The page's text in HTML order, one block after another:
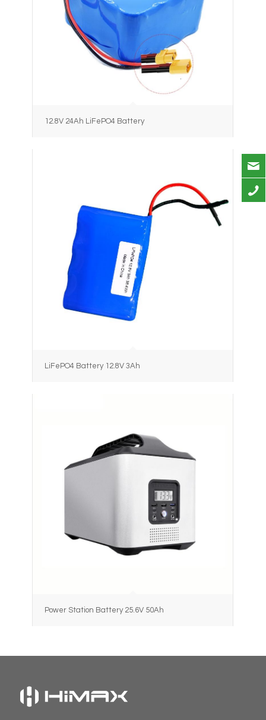
12.8V 24Ah LiFePO4 Battery
LiFePO4 Battery 12.8V 3Ah
Power Station Battery 25.6V 50Ah